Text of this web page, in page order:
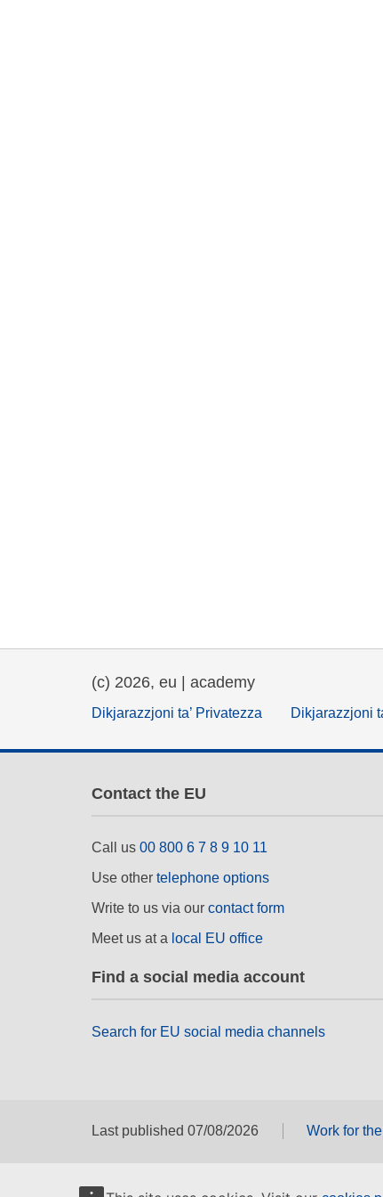
(c) 2026, eu | academy
Dikjarazzjoni ta’ Privatezza Dikjarazzjoni
Contact the EU
Call us 00 800 6 7 8 9 10 11
Use other telephone options
Write to us via our contact form
Meet us at a local EU office
Find a social media account
Search for EU social media channels
Last published 07/08/2026 Work for